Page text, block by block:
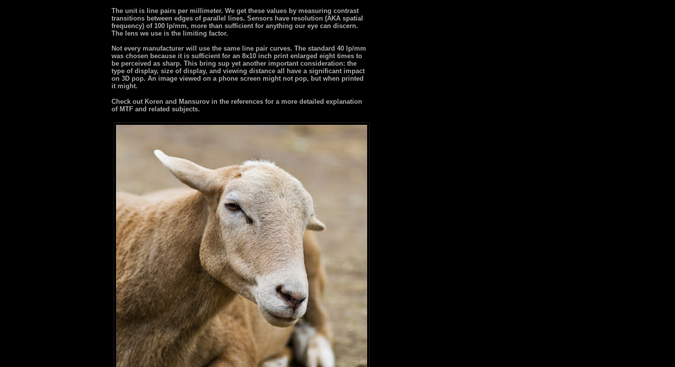
The unit is line pairs per millimeter. We get these values by measuring contrast
transitions between edges of parallel lines. Sensors have resolution (AKA spatial
frequency) of 100 lp/mm, more than sufficient for anything our eye can discern.
The lens we use is the limiting factor.
Not every manufacturer will use the same line pair curves. The standard 40 lp/mm
was chosen because it is sufficient for an 8x10 inch print enlarged eight times to
be perceived as sharp. This bring sup yet another important consideration: the
type of display, size of display, and viewing distance all have a significant impact
on 3D pop. An image viewed on a phone screen might not pop, but when printed
it might.
Check out Koren and Mansurov in the references for a more detailed explanation
of MTF and related subjects.